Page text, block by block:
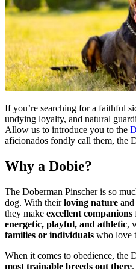
If you’re searching for a faithful
undying loyalty, and natural
Allow us to introduce you to the
aficionados fondly call them, the
Why a Dobie?
The Doberman Pinscher is so
dog. With theirloving nature and
they make excellent companions
energetic, playful, and athletic,
families or individuals who love
When it comes to obedience, the
most trainable breeds out there